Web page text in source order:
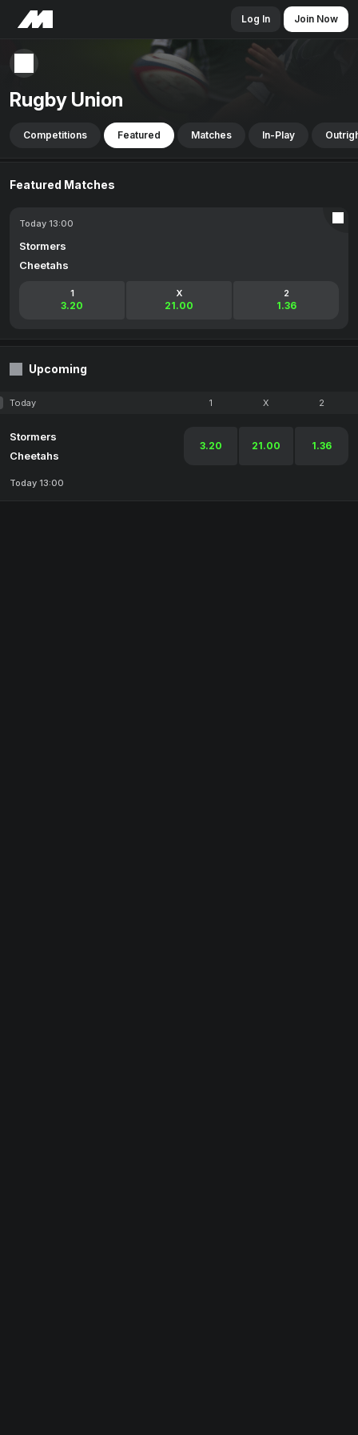
Log In Join Now
Rugby Union
Competitions Featured Matches In-Play
Featured Matches
Today 13:00
Stormers
Cheetahs
1
3.20
X
21.00
2
1.36
Upcoming
Today 1 X 2
Stormers
Cheetahs
3.20 21.00 1.36
Today 13:00